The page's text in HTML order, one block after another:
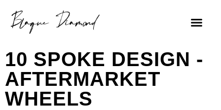
10 SPOKE DESIGN -
AFTERMARKET
WHEELS